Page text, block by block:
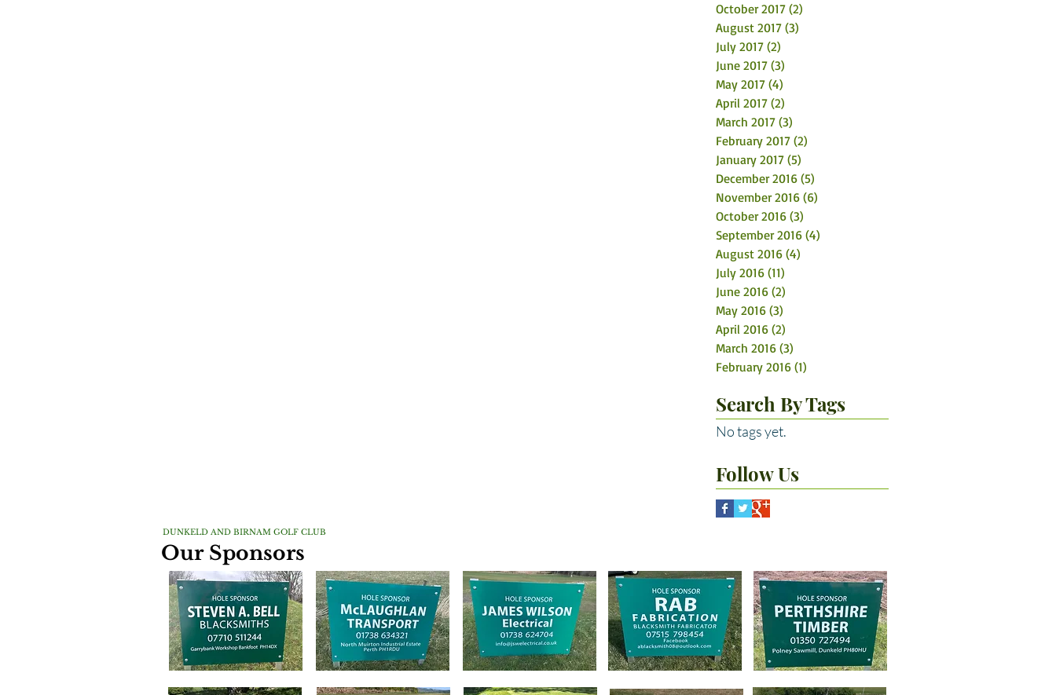
October 2017 (2)
August 2017 (3)
July 2017 (2)
June 2017 (3)
May 2017 (4)
April 2017 (2)
March 2017 (3)
February 2017 (2)
January 2017 (5)
December 2016 (5)
November 2016 (6)
October 2016 (3)
September 2016 (4)
August 2016 (4)
July 2016 (11)
June 2016 (2)
May 2016 (3)
April 2016 (2)
March 2016 (3)
February 2016 (1)
Search By Tags
No tags yet.
Follow Us
DUNKELD AND BIRNAM GOLF CLUB
Our Sponsors